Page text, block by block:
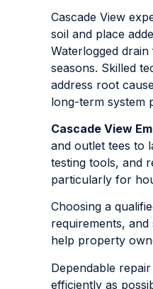
Cascade View
soil and place
Waterlogged
seasons. Skilled
address root
long-term system
Cascade View
and outlet tees to
testing tools, and
particularly for
Choosing a
requirements,
help property
Dependable
efficiently as